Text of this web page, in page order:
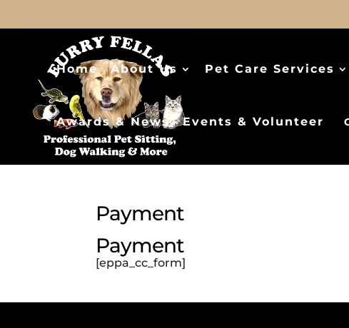
Home About Us Pet Care Services
Awards & News Events & Volunteer
Payment
Payment
[eppa_cc_form]